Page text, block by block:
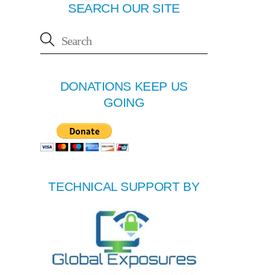
SEARCH OUR SITE
DONATIONS KEEP US
GOING
TECHNICAL SUPPORT BY